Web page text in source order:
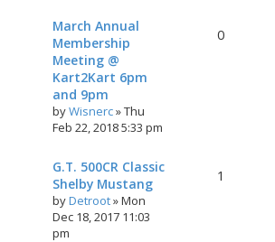
March Annual
Membership
Meeting @
Kart2Kart 6pm
and 9pm
byWisnerc»Thu
Feb 22, 2018 5:33 pm
0
G.T. 500CR Classic
Shelby Mustang
byDetroot»Mon
Dec 18, 2017 11:03
pm
1